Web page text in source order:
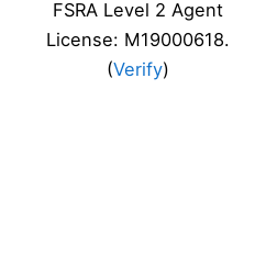
FSRA Level 2 Agent
License: M19000618.
(Verify)